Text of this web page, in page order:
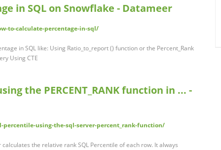
in SQL on Snowflake - Datameer
to-calculate-percentage-in-sql/
in SQL like: Using Ratio_to_report () function or the Percent_Rank
Using CTE
the PERCENT_RANK function in ... -
using-the-sql-server-percent_rank-function/
calculates the relative rank SQL Percentile of each row. It always